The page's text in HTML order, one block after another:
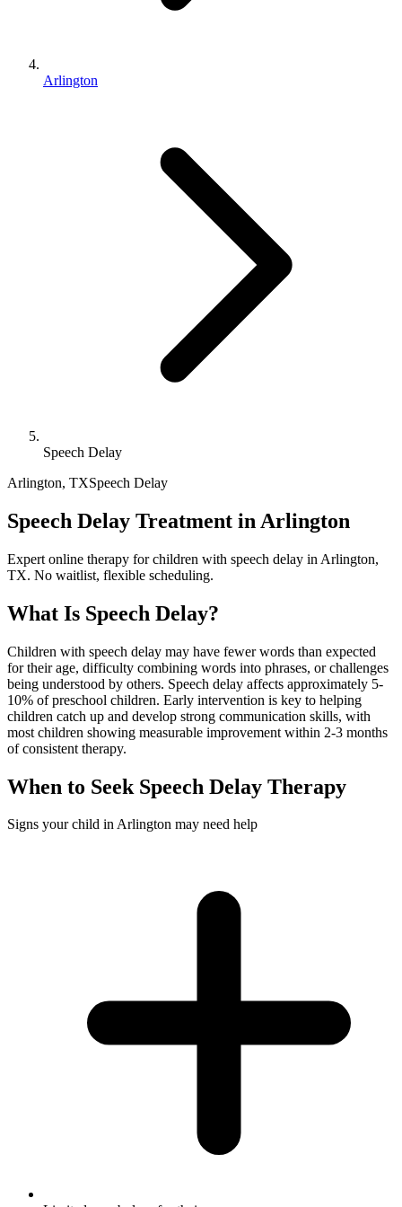
Arlington
Speech Delay
Arlington, TXSpeech Delay
Speech Delay Treatment in Arlington
Expert online therapy for children with speech delay in Arlington,
TX. No waitlist, flexible scheduling.
What Is Speech Delay?
Children with speech delay may have fewer words than expected
for their age, difficulty combining words into phrases, or challenges
being understood by others. Speech delay affects approximately 5-
10% of preschool children. Early intervention is key to helping
children catch up and develop strong communication skills, with
most children showing measurable improvement within 2-3 months
of consistent therapy.
When to Seek Speech Delay Therapy
Signs your child in Arlington may need help